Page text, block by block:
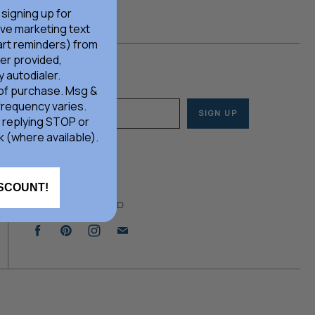
JOIN OUR HERD
Email address SIGN UP
STAY CONNECTED
Find
Facebook
Find
Pinterest
Find
Instagram
E-
up for
marketing text
reminders) from
provided,
autodialer.
purchase. Msg &
varies.
STOP or
(where available).